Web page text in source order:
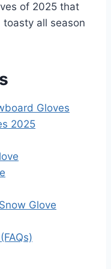
of 2025 that
all season
Gloves
2025
Glove